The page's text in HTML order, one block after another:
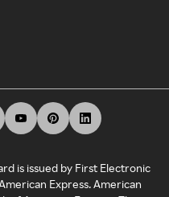
is issued by First Electronic
Express. American